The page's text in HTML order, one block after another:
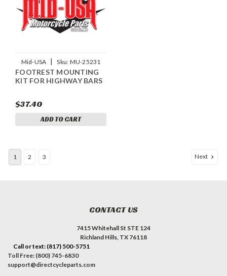
Mid-USA | Sku: MU-25231
FOOTREST MOUNTING
KIT FOR HIGHWAY BARS
$37.40
ADD TO CART
1 2 3 Next
CONTACT US
7415 Whitehall St STE 124
Richland Hills, TX 76118
Call or text: (817) 500-5751
Toll Free: (800) 745-6830
support@directcycleparts.com